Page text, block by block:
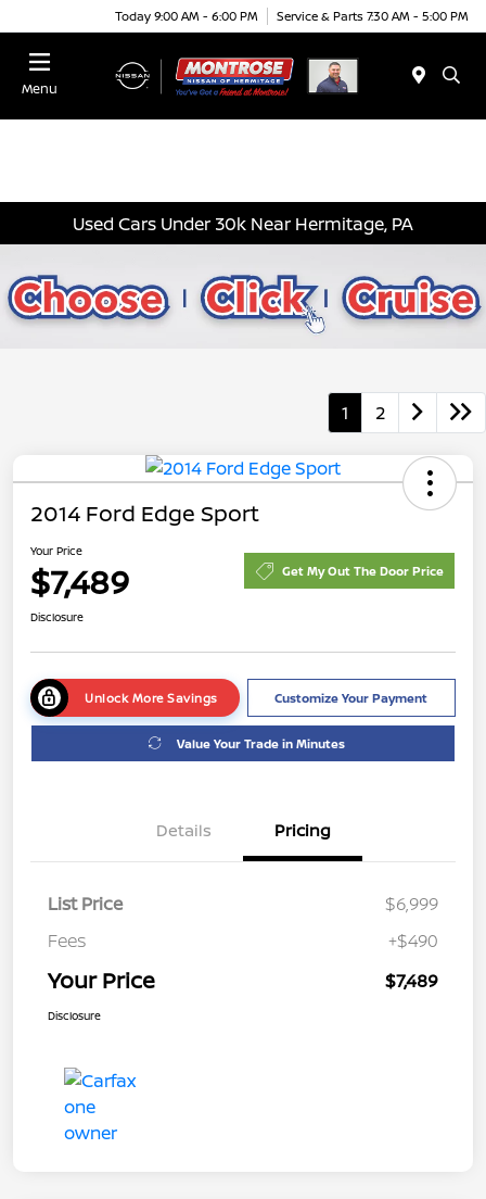
Today 9:00 AM - 6:00 PM Service & Parts 7:30 AM - 5:00 PM
Menu
Used Cars Under 30k Near Hermitage, PA
1 2
2014 Ford Edge Sport
Your Price
$7,489 Get My Out The Door Price
Disclosure
Unlock More Savings Customize Your Payment
Value Your Trade in Minutes
Details Pricing
List Price
$6,999
Fees
+$490
Your Price $7,489
Disclosure